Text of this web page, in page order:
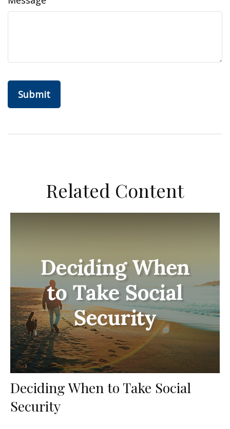
Related Content
Deciding When to Take Social
Security